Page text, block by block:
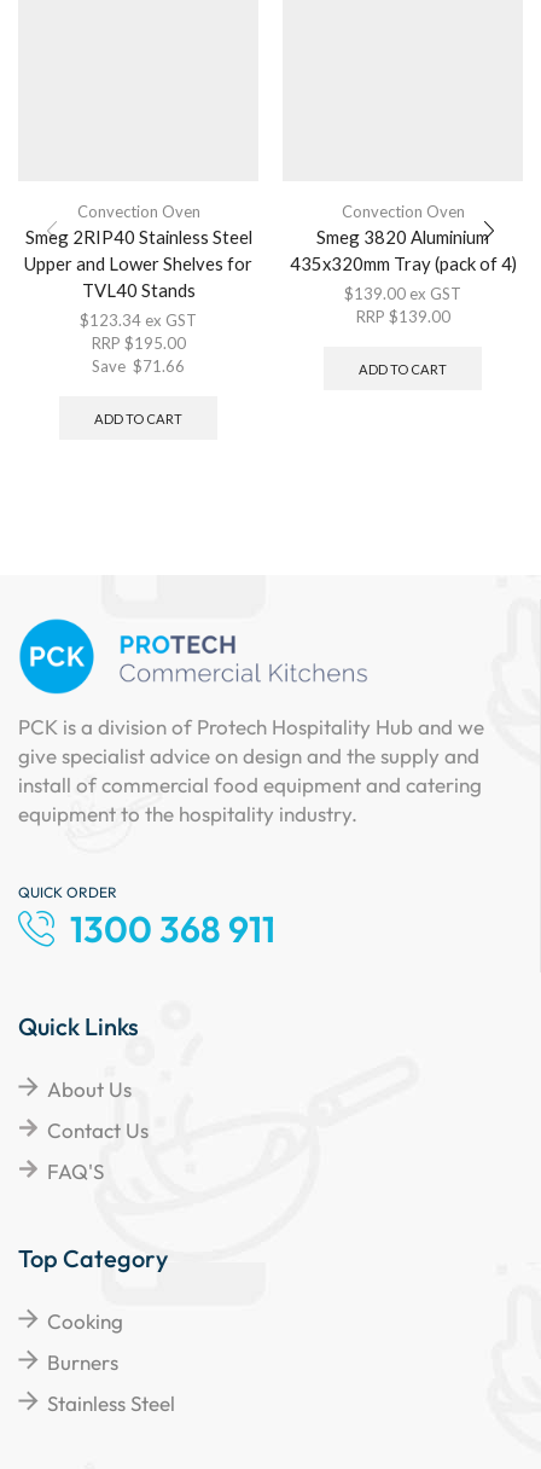
Convection Oven
Smeg 2RIP40 Stainless Steel
Upper and Lower Shelves for
TVL40 Stands
$123.34 ex GST
RRP $195.00
Save $71.66
ADD TO CART
Convection Oven
Smeg 3820 Aluminium
435x320mm Tray (pack of 4)
$139.00 ex GST
RRP $139.00
ADD TO CART
PCK is a division of Protech Hospitality Hub and we
give specialist advice on design and the supply and
install of commercial food equipment and catering
equipment to the hospitality industry.
QUICK ORDER
1300 368 911
Quick Links
About Us
Contact Us
FAQ'S
Top Category
Cooking
Burners
Stainless Steel